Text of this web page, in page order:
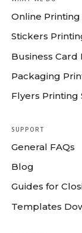
Online
Stickers
Business Card
Packaging
Flyers Printing
SUPPORT
General FAQs
Blog
Guides for
Templates